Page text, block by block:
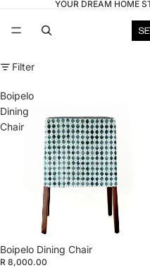
YOUR DREAM HOME
Filter
Boipelo
Dining
Chair
Boipelo Dining Chair
R 8,000.00